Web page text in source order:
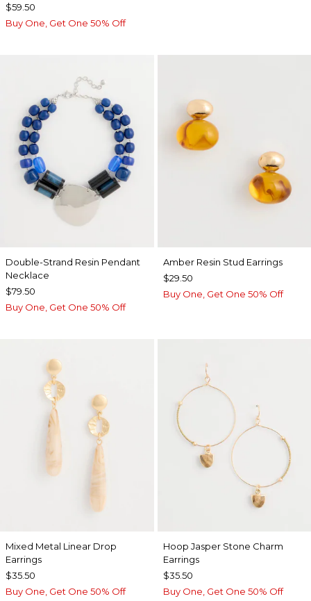
$59.50
Buy One, Get One 50% Off
Double-Strand Resin Pendant
Necklace
$79.50
Buy One, Get One 50% Off
Amber Resin Stud Earrings
$29.50
Buy One, Get One 50% Off
Mixed Metal Linear Drop
Earrings
$35.50
Buy One, Get One 50% Off
Hoop Jasper Stone Charm
Earrings
$35.50
Buy One, Get One 50% Off